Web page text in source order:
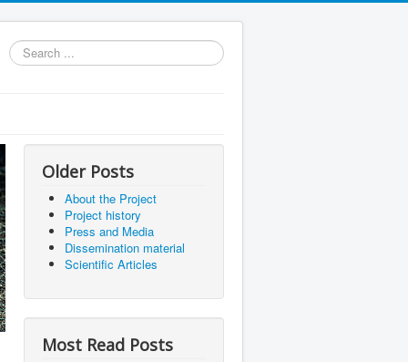
Search
...
Older Posts
About the Project
Project history
Press and Media
Dissemination material
Scientific Articles
Most Read Posts